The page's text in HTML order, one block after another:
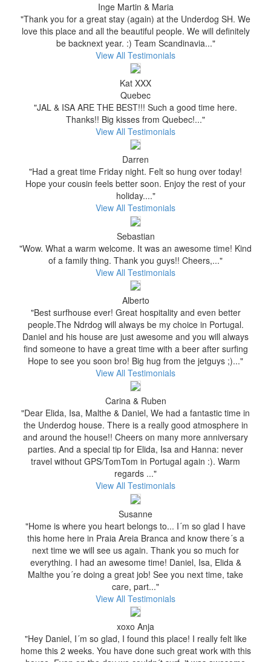
Inge Martin & Maria
"Thank you for a great stay (again) at the Underdog SH. We
love this place and all the beautiful people. We will definitely
be backnext year. :) Team Scandinavia..."
View All Testimonials
Kat XXX
Quebec
"JAL & ISA ARE THE BEST!!! Such a good time here.
Thanks!! Big kisses from Quebec!..."
View All Testimonials
Darren
"Had a great time Friday night. Felt so hung over today!
Hope your cousin feels better soon. Enjoy the rest of your
holiday...."
View All Testimonials
Sebastian
"Wow. What a warm welcome. It was an awesome time! Kind
of a family thing. Thank you guys!! Cheers,..."
View All Testimonials
Alberto
"Best surfhouse ever! Great hospitality and even better
people.The Ndrdog will always be my choice in Portugal.
Daniel and his house are just awesome and you will always
find someone to have a great time with a beer after surfing
Hope to see you soon bro! Big hug from the jetguys ;)..."
View All Testimonials
Carina & Ruben
"Dear Elida, Isa, Malthe & Daniel, We had a fantastic time in
the Underdog house. There is a really good atmosphere in
and around the house!! Cheers on many more anniversary
parties. And a special tip for Elida, Isa and Hanna: never
travel without GPS/TomTom in Portugal again :). Warm
regards ..."
View All Testimonials
Susanne
"Home is where you heart belongs to... I´m so glad I have
this home here in Praia Areia Branca and know there´s a
next time we will see us again. Thank you so much for
everything. I had an awesome time! Daniel, Isa, Elida &
Malthe you´re doing a great job! See you next time, take
care, part..."
View All Testimonials
xoxo Anja
"Hey Daniel, I´m so glad, I found this place! I really felt like
home this 2 weeks. You have done such great work with this